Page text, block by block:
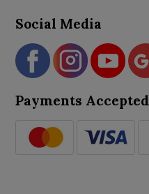
Social Media
Payments Accepted